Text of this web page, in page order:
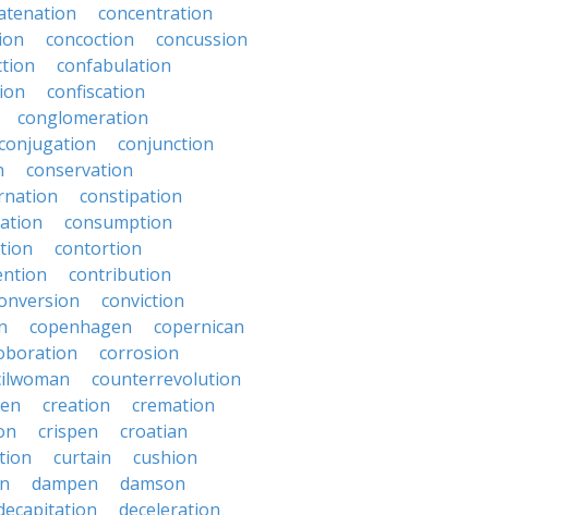
concentration
concoction
concussion
confabulation
confiscation
conglomeration
conjunction
conservation
constipation
consumption
contortion
contribution
conviction
copenhagen
copernican
corrosion
counterrevolution
creation
cremation
crispen
croatian
curtain
cushion
dampen
damson
deceleration